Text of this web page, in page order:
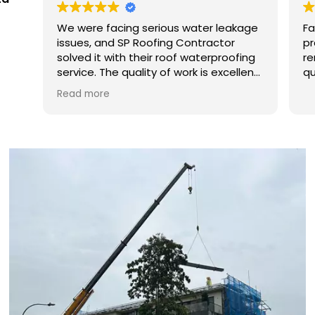
Fantastic experience! SP Roofing is a
professional and trustworthy
renovation contractor Singapore for
quality and price!